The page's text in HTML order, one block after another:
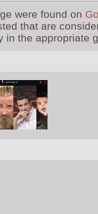
were found on
that are
in the appropriate